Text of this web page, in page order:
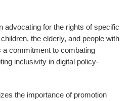
advocating for the rights of specific
the elderly, and people with
a commitment to combating
inclusivity in digital policy-
the importance of promotion